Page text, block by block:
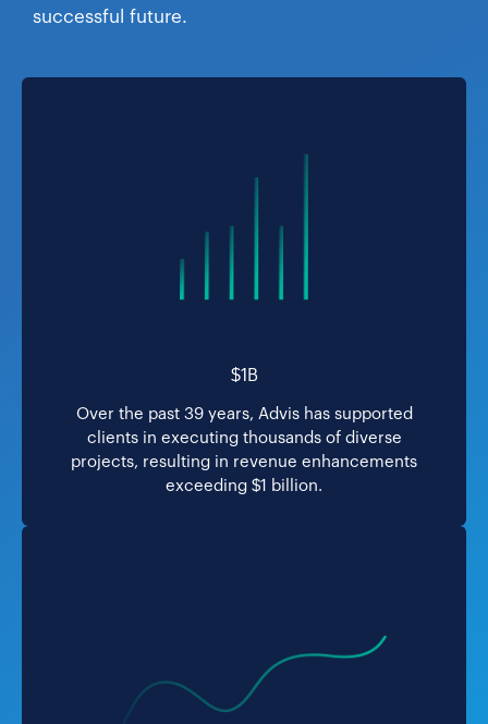
successful future.
$1B
Over the past 39 years, Advis has supported
clients in executing thousands of diverse
projects, resulting in revenue enhancements
exceeding $1 billion.